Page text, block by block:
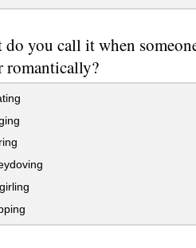
do you call it when
romantically?